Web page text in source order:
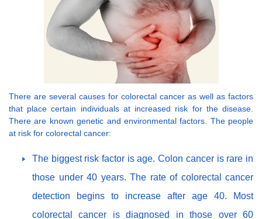
There are several causes for colorectal cancer as well as factors
that place certain individuals at increased risk for the disease.
There are known genetic and environmental factors. The people
at risk for colorectal cancer:
The biggest risk factor is age. Colon cancer is rare in
those under 40 years. The rate of colorectal cancer
detection begins to increase after age 40. Most
colorectal cancer is diagnosed in those over 60